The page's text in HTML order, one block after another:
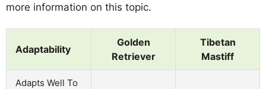
more information on this topic.
Adaptability
Golden
Retriever
Tibetan
Mastiff
Adapts Well To